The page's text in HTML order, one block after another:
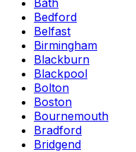
Bath
Bedford
Belfast
Birmingham
Blackburn
Blackpool
Bolton
Boston
Bournemouth
Bradford
Bridgend